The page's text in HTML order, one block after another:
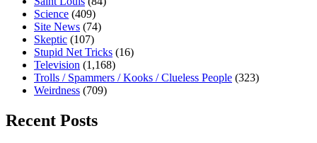
Science (409)
Site News (74)
Skeptic (107)
Stupid Net Tricks (16)
Television (1,168)
Trolls / Spammers / Kooks / Clueless People (323)
Weirdness (709)
Recent Posts